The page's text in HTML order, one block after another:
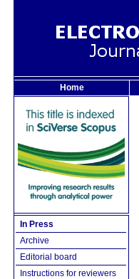
Home
In Press
Archive
Editorial board
Instructions for reviewers